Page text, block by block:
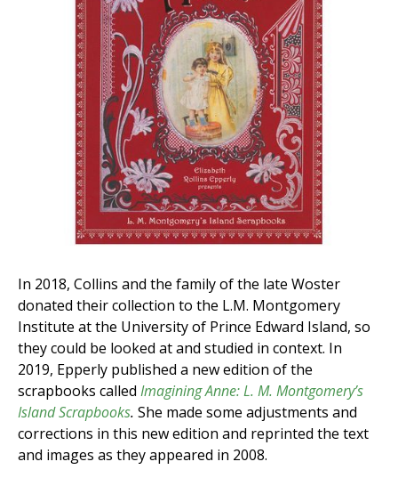
In 2018, Collins and the family of the late Woster
donated their collection to the L.M. Montgomery
Institute at the University of Prince Edward Island, so
they could be looked at and studied in context. In
2019, Epperly published a new edition of the
scrapbooks called Imagining Anne: L. M. Montgomery’s
Island Scrapbooks. She made some adjustments and
corrections in this new edition and reprinted the text
and images as they appeared in 2008.